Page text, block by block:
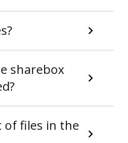
sharebox
of files in the